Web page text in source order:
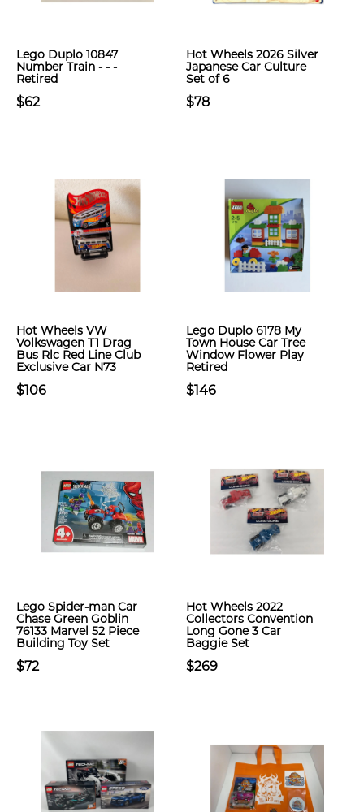
Lego Duplo 10847
Number Train - - -
Retired
$62
Hot Wheels 2026 Silver
Japanese Car Culture
Set of 6
$78
Hot Wheels VW
Volkswagen T1 Drag
Bus Rlc Red Line Club
Exclusive Car N73
$106
Lego Duplo 6178 My
Town House Car Tree
Window Flower Play
Retired
$146
Lego Spider-man Car
Chase Green Goblin
76133 Marvel 52 Piece
Building Toy Set
$72
Hot Wheels 2022
Collectors Convention
Long Gone 3 Car
Baggie Set
$269